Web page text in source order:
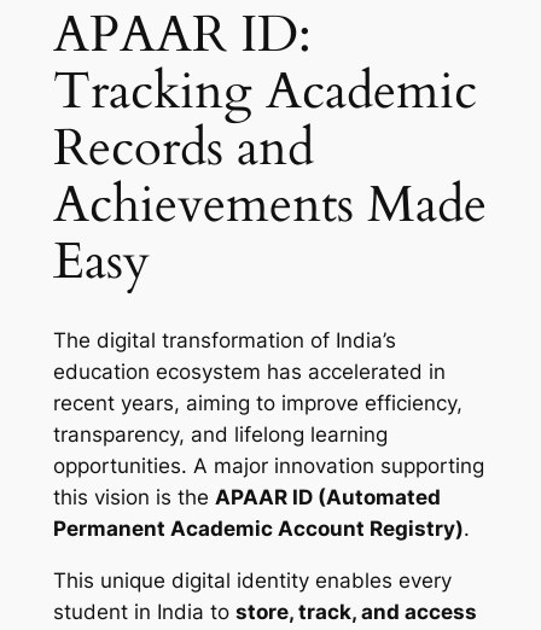
APAAR ID:
Tracking Academic
Records and
Achievements Made
Easy
The digital transformation of India’s
education ecosystem has accelerated in
recent years, aiming to improve efficiency,
transparency, and lifelong learning
opportunities. A major innovation supporting
this vision is the APAAR ID (Automated
Permanent Academic Account Registry).
This unique digital identity enables every
student in India to store, track, and access